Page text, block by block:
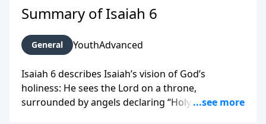
Summary of Isaiah 6
General YouthAdvanced
Isaiah 6 describes Isaiah’s vision of God’s
holiness: He sees the Lord on a throne,
surrounded by angels declaring “Holy, holy, holy.”